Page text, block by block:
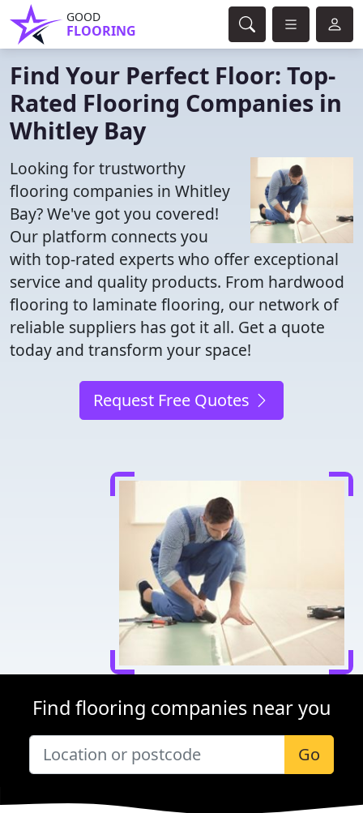
GOOD
FLOORING
Find Your Perfect Floor: Top-
Rated Flooring Companies in
Whitley Bay
Looking for trustworthy
flooring companies in Whitley
Bay? We've got you covered!
Our platform connects you
with top-rated experts who offer exceptional
service and quality products. From hardwood
flooring to laminate flooring, our network of
reliable suppliers has got it all. Get a quote
today and transform your space!
Request Free Quotes
Find flooring companies near you
Go